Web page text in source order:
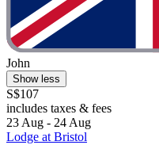
John
Show less
S$107
includes taxes & fees
23 Aug - 24 Aug
Lodge at Bristol